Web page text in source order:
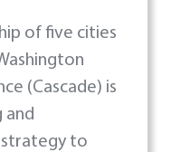
of five cities
(Cascade) is
and
to